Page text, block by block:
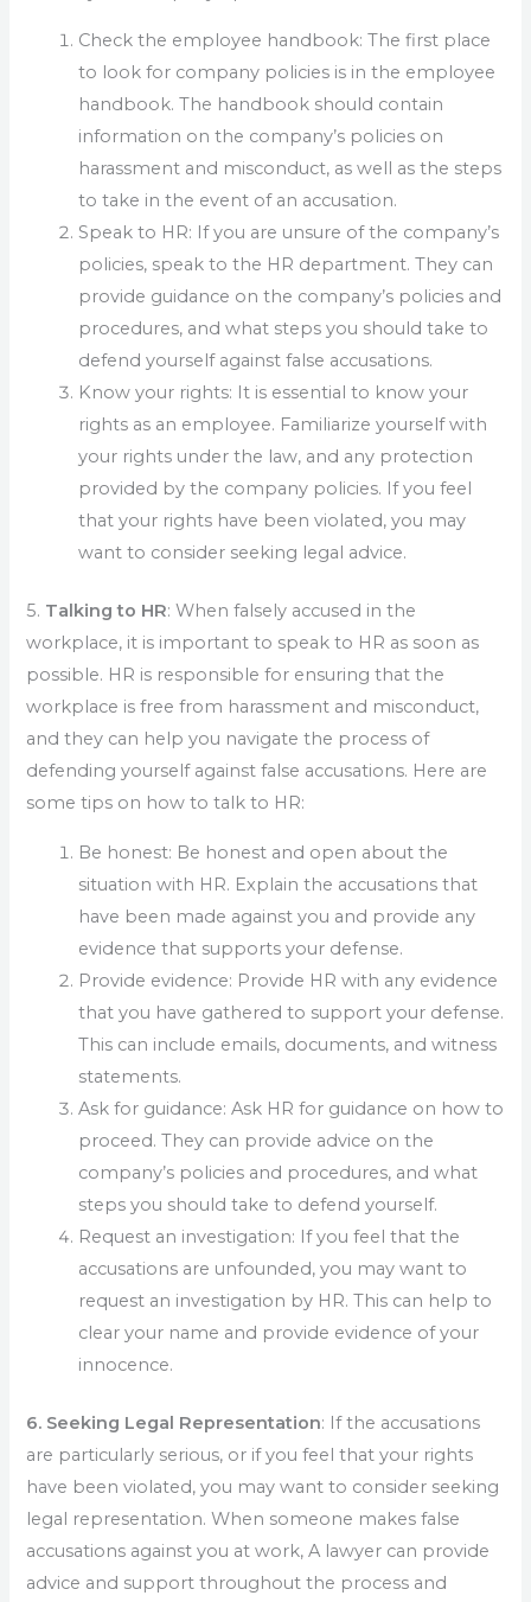
Check the employee handbook: The first place
to look for company policies is in the employee
handbook. The handbook should contain
information on the company’s policies on
harassment and misconduct, as well as the steps
to take in the event of an accusation.
Speak to HR: If you are unsure of the company’s
policies, speak to the HR department. They can
provide guidance on the company’s policies and
procedures, and what steps you should take to
defend yourself against false accusations.
Know your rights: It is essential to know your
rights as an employee. Familiarize yourself with
your rights under the law, and any protection
provided by the company policies. If you feel
that your rights have been violated, you may
want to consider seeking legal advice.
5. Talking to HR: When falsely accused in the
workplace, it is important to speak to HR as soon as
possible. HR is responsible for ensuring that the
workplace is free from harassment and misconduct,
and they can help you navigate the process of
defending yourself against false accusations. Here are
some tips on how to talk to HR:
Be honest: Be honest and open about the
situation with HR. Explain the accusations that
have been made against you and provide any
evidence that supports your defense.
Provide evidence: Provide HR with any evidence
that you have gathered to support your defense.
This can include emails, documents, and witness
statements.
Ask for guidance: Ask HR for guidance on how to
proceed. They can provide advice on the
company’s policies and procedures, and what
steps you should take to defend yourself.
Request an investigation: If you feel that the
accusations are unfounded, you may want to
request an investigation by HR. This can help to
clear your name and provide evidence of your
innocence.
6. Seeking Legal Representation: If the accusations
are particularly serious, or if you feel that your rights
have been violated, you may want to consider seeking
legal representation. When someone makes false
accusations against you at work, A lawyer can provide
advice and support throughout the process and